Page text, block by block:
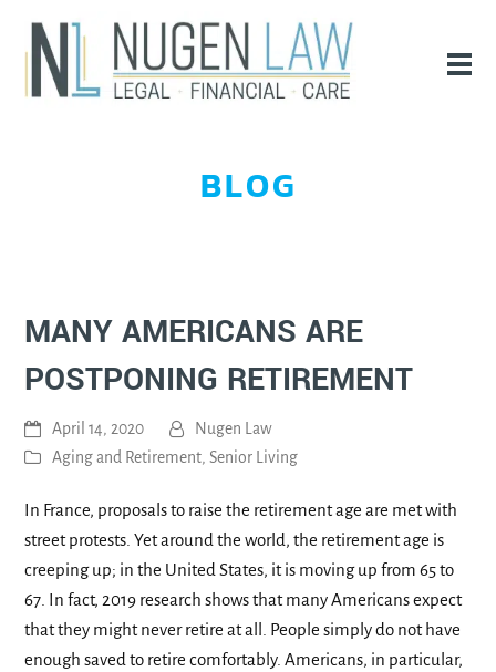
BLOG
MANY AMERICANS ARE
POSTPONING RETIREMENT
April 14, 2020
Nugen Law
Aging and Retirement ,Senior Living
In France, proposals to raise the retirement age are met with
street protests. Yet around the world, the retirement age is
creeping up; in the United States, it is moving up from 65 to
67. In fact, 2019 research shows that many Americans expect
that they might never retire at all. People simply do not have
enough saved to retire comfortably. Americans, in particular,